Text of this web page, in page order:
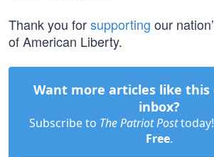
Thank you forsupporting our
of American Liberty.
Want more articles like this
inbox?
Subscribe to The Patriot Post
Free.